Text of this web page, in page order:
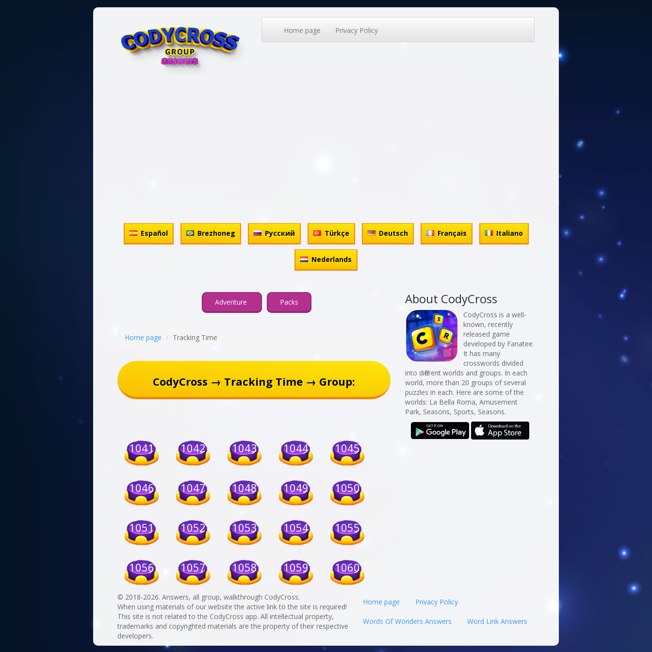
Home page Privacy Policy
Español Brezhoneg Русский Türkçe Deutsch Français Italiano
Nederlands
Adventure Packs
Home page Tracking Time
CodyCross → Tracking Time → Group:
1041 1042 1043 1044 1045
1046 1047 1048 1049 1050
1051 1052 1053 1054 1055
1056 1057 1058 1059 1060
About CodyCross
CodyCross is a well-
known, recently
released game
developed by Fanatee.
It has many
crosswords divided
into different worlds and groups. In each
world, more than 20 groups of several
puzzles in each. Here are some of the
worlds: La Bella Roma, Amusement
Park, Seasons, Sports, Seasons.
Home page Privacy Policy
Words Of Wonders Answers Word Link Answers
© 2018-2026. Answers, all group, walkthrough CodyCross.
When using materials of our website the active link to the site is required!
This site is not related to the CodyCross app. All intellectual property,
trademarks and copyrighted materials are the property of their respective
developers.